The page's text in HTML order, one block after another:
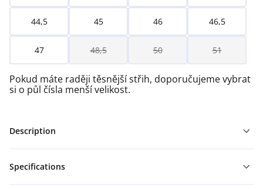
44,5 45 46 46,5
47 48,5 50 51
Pokud máte raději těsnější střih, doporučujeme vybrat
si o půl čísla menší velikost.
Description
Specifications